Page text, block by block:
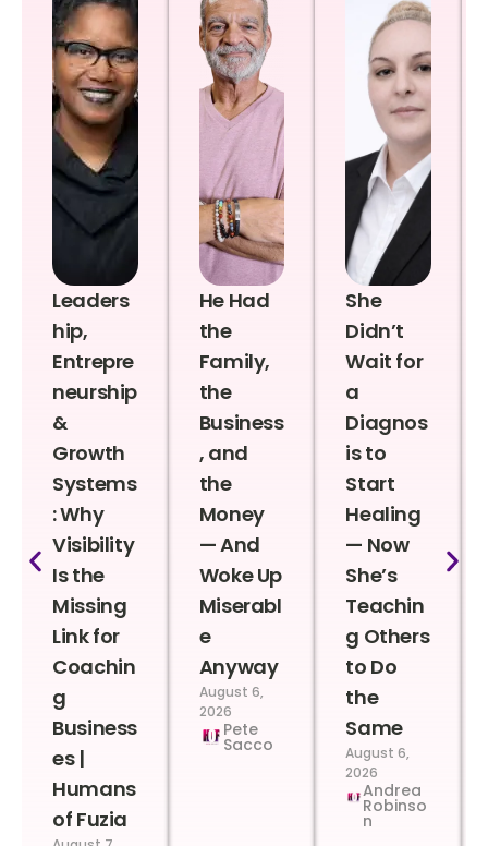
Leaders
hip,
Entrepre
neurship
&
Growth
Systems
: Why
Visibility
Is the
Missing
Link for
Coachin
g
Business
es |
Humans
of Fuzia
He Had
the
Family,
the
Business
, and
the
Money
— And
Woke Up
Miserabl
e
Anyway
August 6,
2026
Pete
Sacco
She
Didn’t
Wait for
a
Diagnos
is to
Start
Healing
— Now
She’s
Teachin
g Others
to Do
the
Same
August 6,
2026
Andrea
Robinso
n